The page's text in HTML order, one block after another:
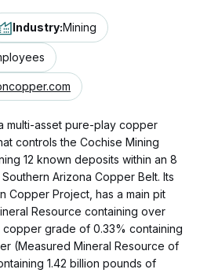
Industry:Mining
multi-asset pure-play copper
controls the Cochise Mining
12 known deposits within an 8
Arizona Copper Belt. Its
Copper Project, has a main pit
Resource containing over
copper grade of 0.33% containing
(Measured Mineral Resource of
1.42 billion pounds of